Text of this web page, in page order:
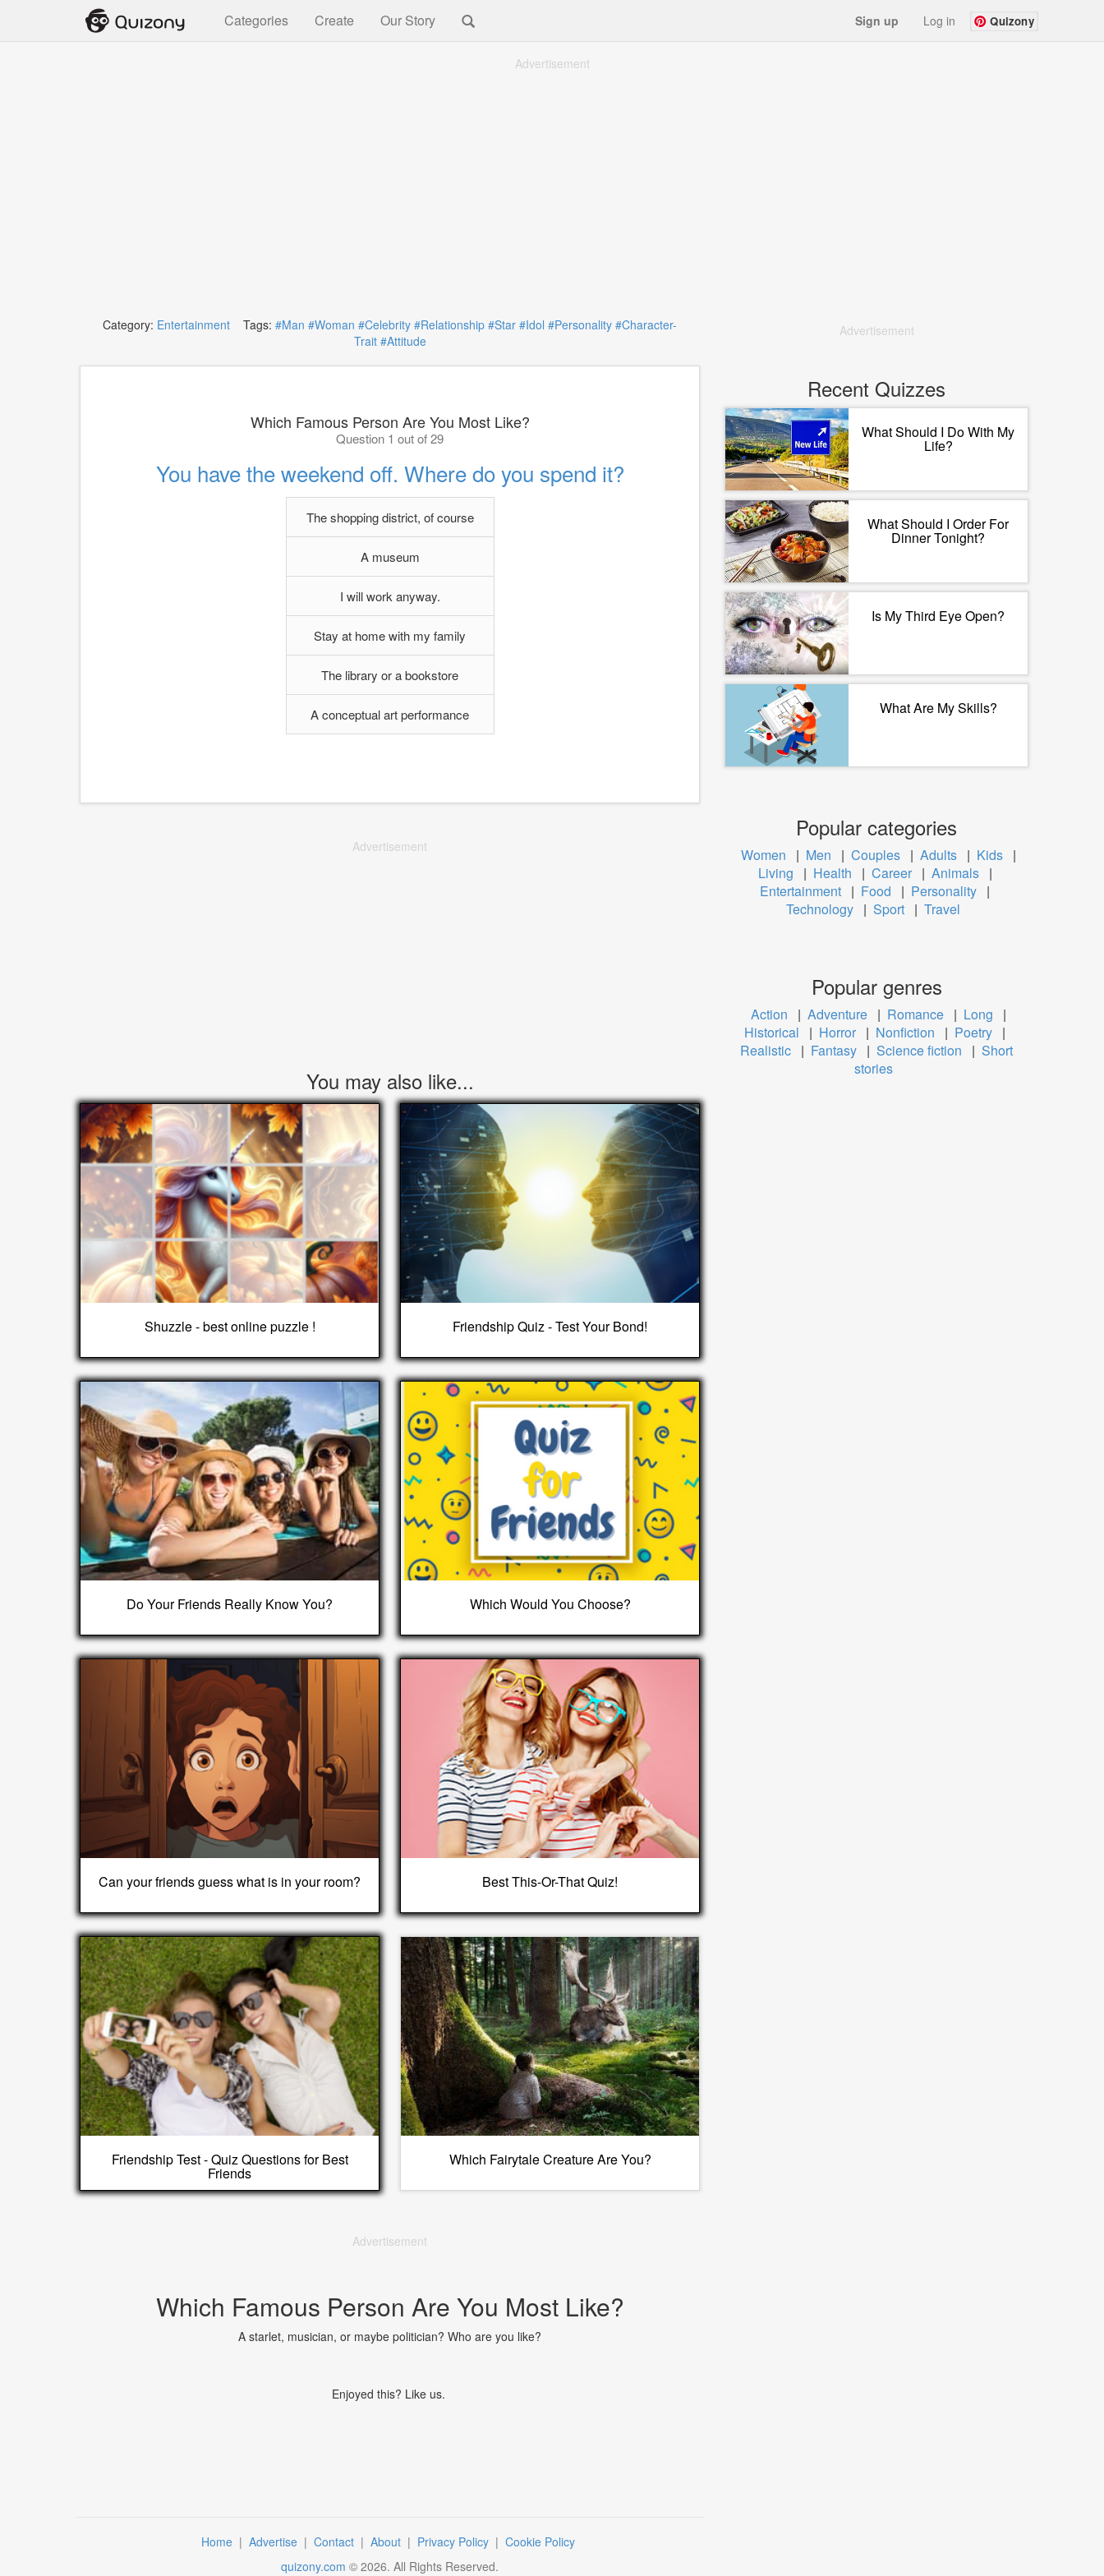
Categories Create Our Story Sign up Log in Quizony
Advertisement
Category: Entertainment Tags: #Man #Woman #Celebrity #Relationship #Star #Idol #Personality #Character-
Trait #Attitude
Which Famous Person Are You Most Like?
Question 1 out of 29
You have the weekend off. Where do you spend it?
The shopping district, of course
A museum
I will work anyway.
Stay at home with my family
The library or a bookstore
A conceptual art performance
Advertisement
You may also like...
Shuzzle - best online puzzle ! Friendship Quiz - Test Your Bond!
Do Your Friends Really Know You? Which Would You Choose?
Can your friends guess what is in your room? Best This-Or-That Quiz!
Friendship Test - Quiz Questions for Best
Friends
Which Fairytale Creature Are You?
Advertisement
Which Famous Person Are You Most Like?
A starlet, musician, or maybe politician? Who are you like?
Enjoyed this? Like us.
Advertisement
Recent Quizzes
What Should I Do With My
Life?
What Should I Order For
Dinner Tonight?
Is My Third Eye Open?
What Are My Skills?
Popular categories
Women | Men | Couples | Adults | Kids |
Living
| Health | Career | Animals |
Entertainment | Food | Personality |
Technology | Sport | Travel
Popular genres
Action | Adventure | Romance | Long
|
Historical
| Horror | Nonfiction | Poetry |
Realistic | Fantasy | Science fiction | Short
stories
Home | Advertise | Contact | About | Privacy Policy | Cookie Policy
quizony.com © 2026. All Rights Reserved.